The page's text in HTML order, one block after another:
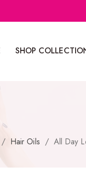
SHOP
/ Hair Oils / All Day